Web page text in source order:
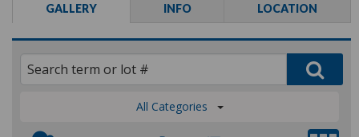
GALLERY INFO LOCATION
All Categories